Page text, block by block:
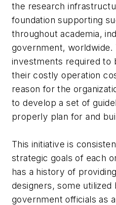
the research
foundation supporting
throughout academia,
government, worldwide.
investments required to
their costly operation
reason for the
to develop a set of
properly plan for and
This initiative is
strategic goals of each
has a history of
designers, some utilized
government officials as